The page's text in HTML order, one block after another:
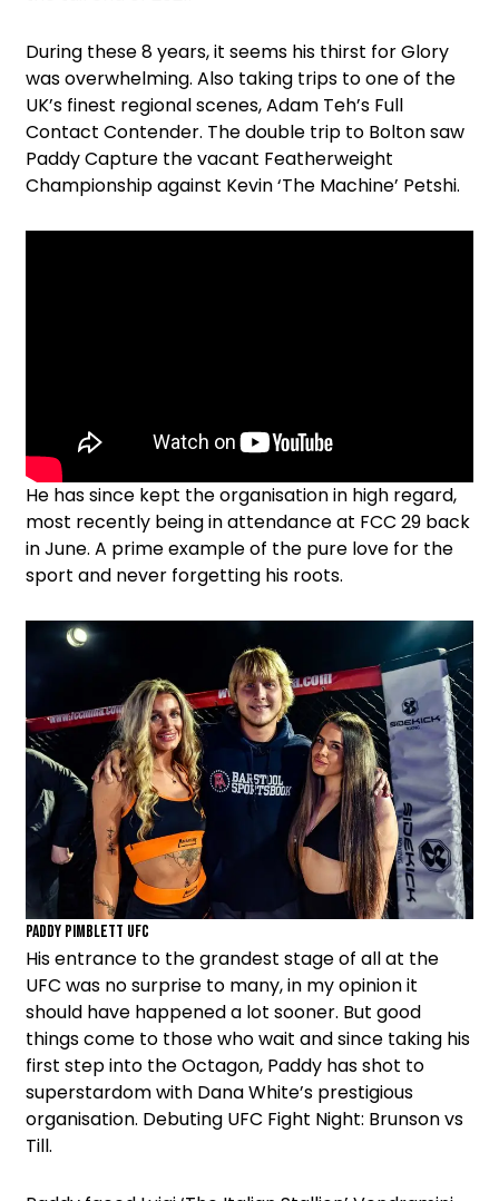
During these 8 years, it seems his thirst for Glory
was overwhelming. Also taking trips to one of the
UK’s finest regional scenes, Adam Teh’s Full
Contact Contender. The double trip to Bolton saw
Paddy Capture the vacant Featherweight
Championship against Kevin ‘The Machine’ Petshi.
He has since kept the organisation in high regard,
most recently being in attendance at FCC 29 back
in June. A prime example of the pure love for the
sport and never forgetting his roots.
Paddy Pimblett UFC
His entrance to the grandest stage of all at the
UFC was no surprise to many, in my opinion it
should have happened a lot sooner. But good
things come to those who wait and since taking his
first step into the Octagon, Paddy has shot to
superstardom with Dana White’s prestigious
organisation. Debuting UFC Fight Night: Brunson vs
Till.